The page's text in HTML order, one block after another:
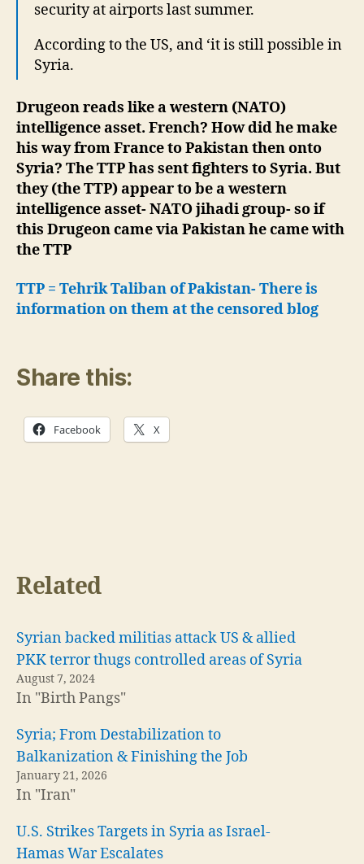
security at airports last summer.
According to the US, and ‘it is still possible in
Syria.
Drugeon reads like a western (NATO)
intelligence asset. French? How did he make
his way from France to Pakistan then onto
Syria? The TTP has sent fighters to Syria. But
they (the TTP) appear to be a western
intelligence asset- NATO jihadi group- so if
this Drugeon came via Pakistan he came with
the TTP
TTP = Tehrik Taliban of Pakistan- There is
information on them at the censored blog
Share this:
Facebook X
Related
Syrian backed militias attack US & allied
PKK terror thugs controlled areas of Syria
August 7, 2024
In "Birth Pangs"
Syria; From Destabilization to
Balkanization & Finishing the Job
January 21, 2026
In "Iran"
U.S. Strikes Targets in Syria as Israel-
Hamas War Escalates